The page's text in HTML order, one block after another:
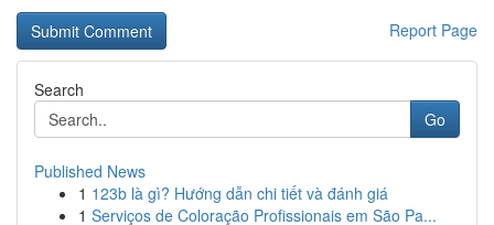
Report Page
Search
Go
Published News
1 123b là gì? Hướng dẫn chi tiết và đánh giá
1 Serviços de Coloração Profissionais em São Pa...